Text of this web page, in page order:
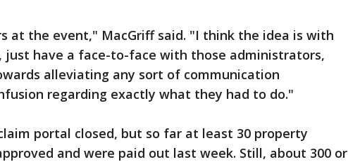
at the event," MacGriff said. "I think the idea is with
just have a face-to-face with those administrators,
alleviating any sort of communication
regarding exactly what they had to do."
portal closed, but so far at least 30 property
and were paid out last week. Still, about 300 or